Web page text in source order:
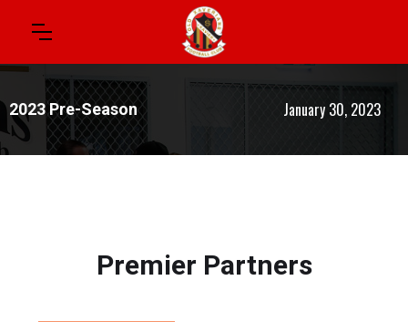
2023 Pre-Season January 30, 2023
Premier Partners